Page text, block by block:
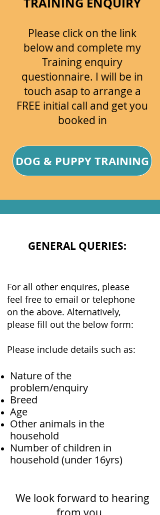
Please c​lick on the link
below and complete my
Training enquiry
questionnaire. I will be in
touch asap to arrange a
FREE initial call and get you
booked in
DOG & PUPPY TRAINING
GENERAL QUERIES:
For all other enquires, please
feel free to email or telephone
on the above. Alternatively,
please fill out the below form:
Please include details such as:
Nature of the
problem/enquiry
Breed
Age
Other animals in the
household
Number of children in
household (under 16yrs)
We look forward to hearing